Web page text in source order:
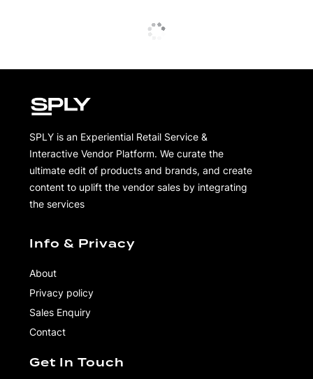
Amiri Crystal Bandana Denim Jacket
Pin to Wishboard